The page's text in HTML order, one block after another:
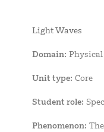
Light Waves
Domain:
Unit type: Core
Student role:
Phenomenon: